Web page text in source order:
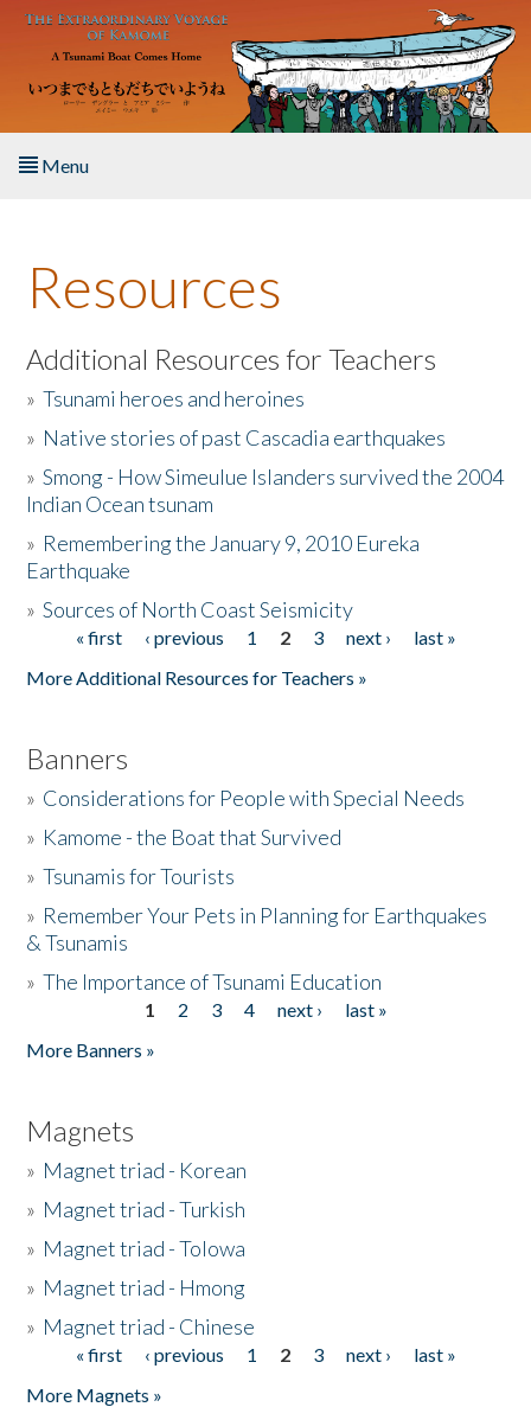
Skip to main content
Menu
About the Book
Listen to the Book
Activities
The Story & Student Exchange
Donate
Resources
Additional Resources for Teachers
»Tsunami heroes and heroines
» Native stories of past Cascadia earthquakes
»Smong - How Simeulue Islanders survived the 2004
Indian Ocean tsunam
» Remembering the January 9, 2010 Eureka
Earthquake
»Sources of North Coast Seismicity
Pages« first ‹ previous 1 2 3 next ›
last »
More Additional Resources for Teachers »
Banners
» Considerations for People with Special Needs
» Kamome - the Boat that Survived
»Tsunamis for Tourists
» Remember Your Pets in Planning for Earthquakes
& Tsunamis
»The Importance of Tsunami Education
1 2 3 4 next ›
last »
More Banners »
Magnets
» Magnet triad - Korean
» Magnet triad - Turkish
» Magnet triad - Tolowa
» Magnet triad - Hmong
» Magnet triad - Chinese
Pages« first ‹ previous 1 2 3 next ›
last »
More Magnets »